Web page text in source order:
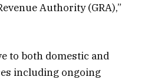
Authority (GRA),”
to both domestic and
including ongoing